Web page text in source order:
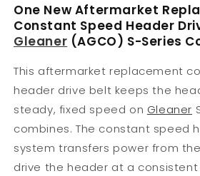
Fits
Gleaner
S67
Fits
Gleaner
S67
One New Aftermarket
Constant Speed Header
Gleaner (AGCO) S-Series
This aftermarket replacement
header drive belt keeps the
steady, fixed speed on Gleaner
combines. The constant speed
system transfers power from
drive the header at a